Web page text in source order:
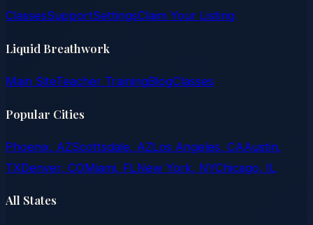
ClassesSupportSettingsClaim Your Listing
Liquid Breathwork
Main SiteTeacher TrainingBlogClasses
Popular Cities
Phoenix, AZScottsdale, AZLos Angeles, CAAustin,
TXDenver, COMiami, FLNew York, NYChicago, IL
All States